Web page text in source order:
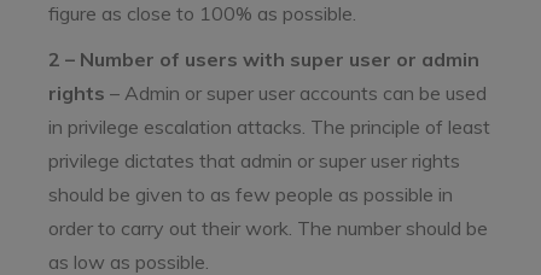
figure as close to 100% as possible.
2 – Number of users with super user or admin
rights – Admin or super user accounts can be used
in privilege escalation attacks. The principle of least
privilege dictates that admin or super user rights
should be given to as few people as possible in
order to carry out their work. The number should be
as low as possible.